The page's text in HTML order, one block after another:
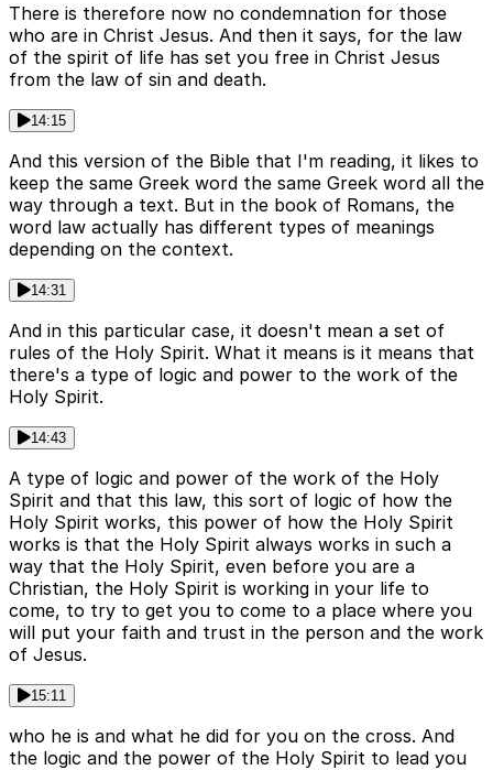
There is therefore now no condemnation for those
who are in Christ Jesus. And then it says, for the law
of the spirit of life has set you free in Christ Jesus
from the law of sin and death.
14:15
And this version of the Bible that I'm reading, it likes to
keep the same Greek word the same Greek word all the
way through a text. But in the book of Romans, the
word law actually has different types of meanings
depending on the context.
14:31
And in this particular case, it doesn't mean a set of
rules of the Holy Spirit. What it means is it means that
there's a type of logic and power to the work of the
Holy Spirit.
14:43
A type of logic and power of the work of the Holy
Spirit and that this law, this sort of logic of how the
Holy Spirit works, this power of how the Holy Spirit
works is that the Holy Spirit always works in such a
way that the Holy Spirit, even before you are a
Christian, the Holy Spirit is working in your life to
come, to try to get you to come to a place where you
will put your faith and trust in the person and the work
of Jesus.
15:11
who he is and what he did for you on the cross. And
the logic and the power of the Holy Spirit to lead you